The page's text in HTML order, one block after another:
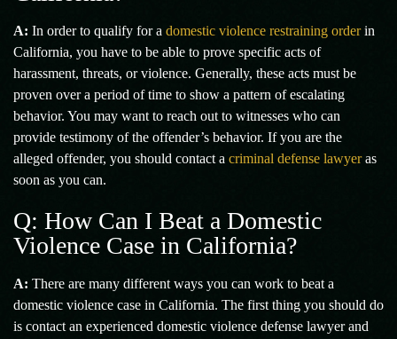
A: In order to qualify for a domestic violence restraining orderin
California, you have to be able to prove specific acts of
harassment, threats, or violence. Generally, these acts must be
proven over a period of time to show a pattern of escalating
behavior. You may want to reach out to witnesses who can
provide testimony of the offender’s behavior. If you are the
alleged offender, you should contact a criminal defense lawyeras
soon as you can.
Q: How Can I Beat a Domestic
Violence Case in California?
A: There are many different ways you can work to beat a
domestic violence case in California. The first thing you should do
is contact an experienced domestic violence defense lawyer and